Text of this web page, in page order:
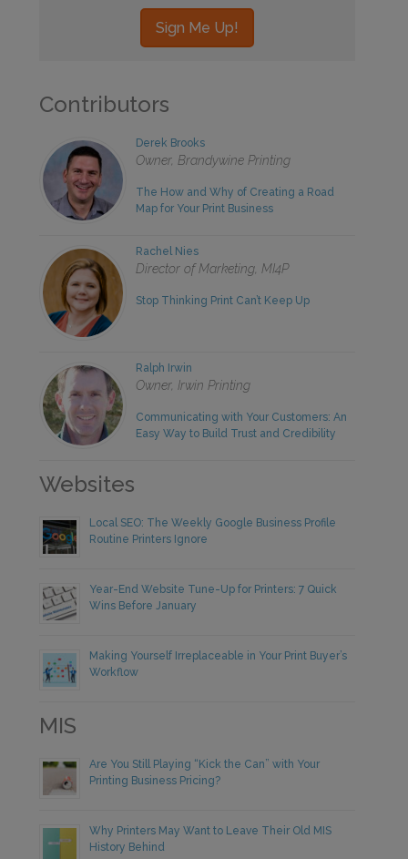
Contributors
Derek Brooks
Owner, Brandywine Printing
The How and Why of Creating a Road
Map for Your Print Business
Rachel Nies
Director of Marketing, MI4P
Stop Thinking Print Can’t Keep Up
Ralph Irwin
Owner, Irwin Printing
Communicating with Your Customers: An
Easy Way to Build Trust and Credibility
Websites
Local SEO: The Weekly Google Business Profile
Routine Printers Ignore
Year-End Website Tune-Up for Printers: 7 Quick
Wins Before January
Making Yourself Irreplaceable in Your Print Buyer’s
Workflow
MIS
Are You Still Playing “Kick the Can” with Your
Printing Business Pricing?
Why Printers May Want to Leave Their Old MIS
History Behind